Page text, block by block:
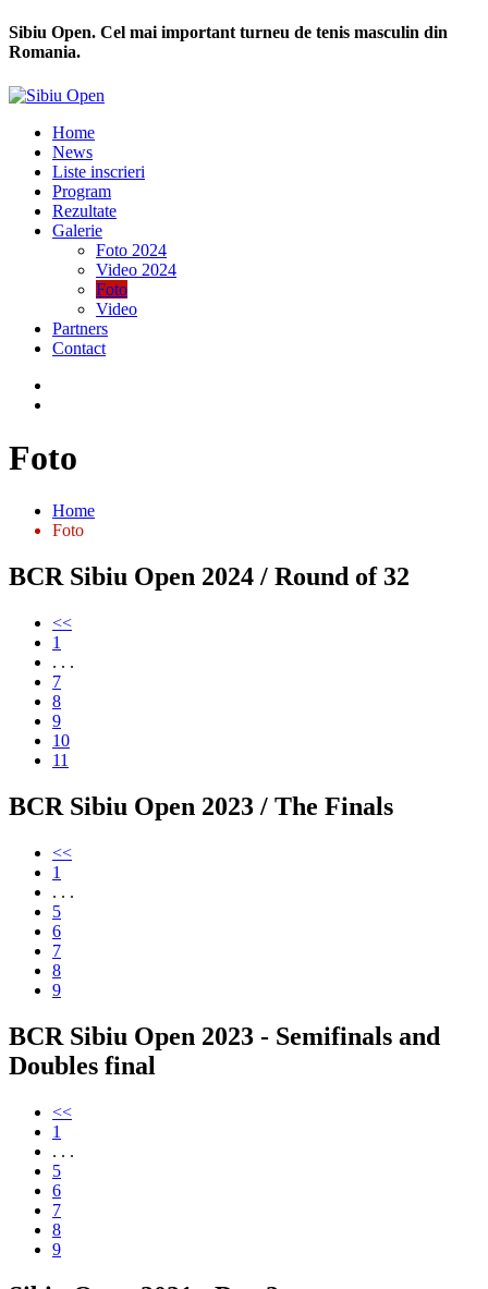
Sibiu Open. Cel mai important turneu de tenis masculin din
Romania.
Home
News
Liste inscrieri
Program
Rezultate
Galerie
Foto 2024
Video 2024
Foto
Video
Partners
Contact
Foto
Home
Foto
BCR Sibiu Open 2024 / Round of 32
<<
1
. . .
7
8
9
10
11
BCR Sibiu Open 2023 / The Finals
<<
1
. . .
5
6
7
8
9
BCR Sibiu Open 2023 - Semifinals and
Doubles final
<<
1
. . .
5
6
7
8
9